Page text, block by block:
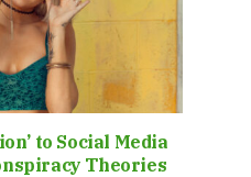
to Social Media
Theories